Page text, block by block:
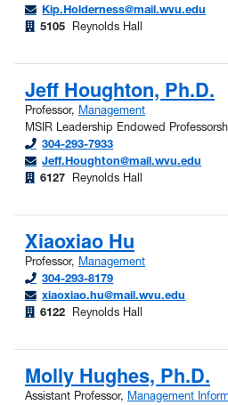
Kip.Holderness@mail.wvu.edu
5105
Reynolds Hall
Jeff Houghton, Ph.D.
Professor, Management
MSIR Leadership Endowed
304-293-7933
Jeff.Houghton@mail.wvu.edu
6127
Reynolds Hall
Xiaoxiao Hu
Professor, Management
304-293-8179
xiaoxiao.hu@mail.wvu.edu
6122
Reynolds Hall
Molly Hughes, Ph.D.
Assistant Professor, Management